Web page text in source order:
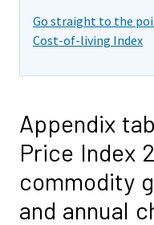
Go straight to the
Cost-of-living Index
Appendix
Price Index
commodity
and annual